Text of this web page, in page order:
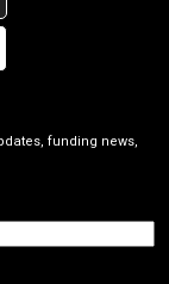
funding news,